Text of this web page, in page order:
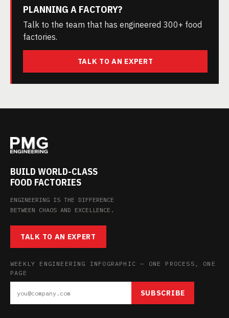
PLANNING A FACTORY?
Talk to the team that has engineered 300+ food
factories.
TALK TO AN EXPERT
BUILD WORLD-CLASS
FOOD FACTORIES
ENGINEERING IS THE DIFFERENCE
BETWEEN CHAOS AND EXCELLENCE.
TALK TO AN EXPERT
WEEKLY ENGINEERING INFOGRAPHIC — ONE PROCESS, ONE
PAGE
SUBSCRIBE